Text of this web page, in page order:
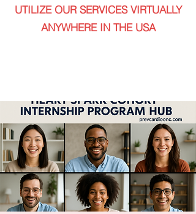
UTILIZE OUR SERVICES VIRTUALLY
ANYWHERE IN THE USA